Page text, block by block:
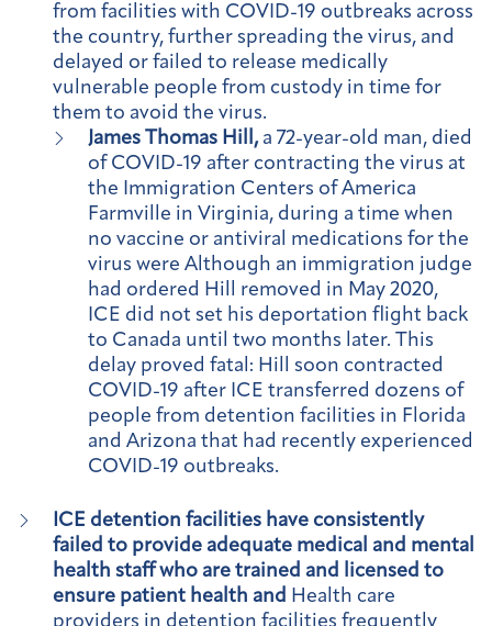
from facilities with COVID-19 outbreaks across
the country, further spreading the virus, and
delayed or failed to release medically
vulnerable people from custody in time for
them to avoid the virus.
James Thomas Hill, a 72-year-old man, died
of COVID-19 after contracting the virus at
the Immigration Centers of America
Farmville in Virginia, during a time when
no vaccine or antiviral medications for the
virus were Although an immigration judge
had ordered Hill removed in May 2020,
ICE did not set his deportation flight back
to Canada until two months later. This
delay proved fatal: Hill soon contracted
COVID-19 after ICE transferred dozens of
people from detention facilities in Florida
and Arizona that had recently experienced
COVID-19 outbreaks.
ICE detention facilities have consistently
failed to provide adequate medical and mental
health staff who are trained and licensed to
ensure patient health and Health care